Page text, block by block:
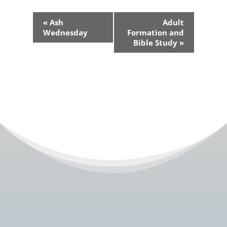
Event
Navigation
«Ash
Wednesday
Adult
Formation and
Bible Study »